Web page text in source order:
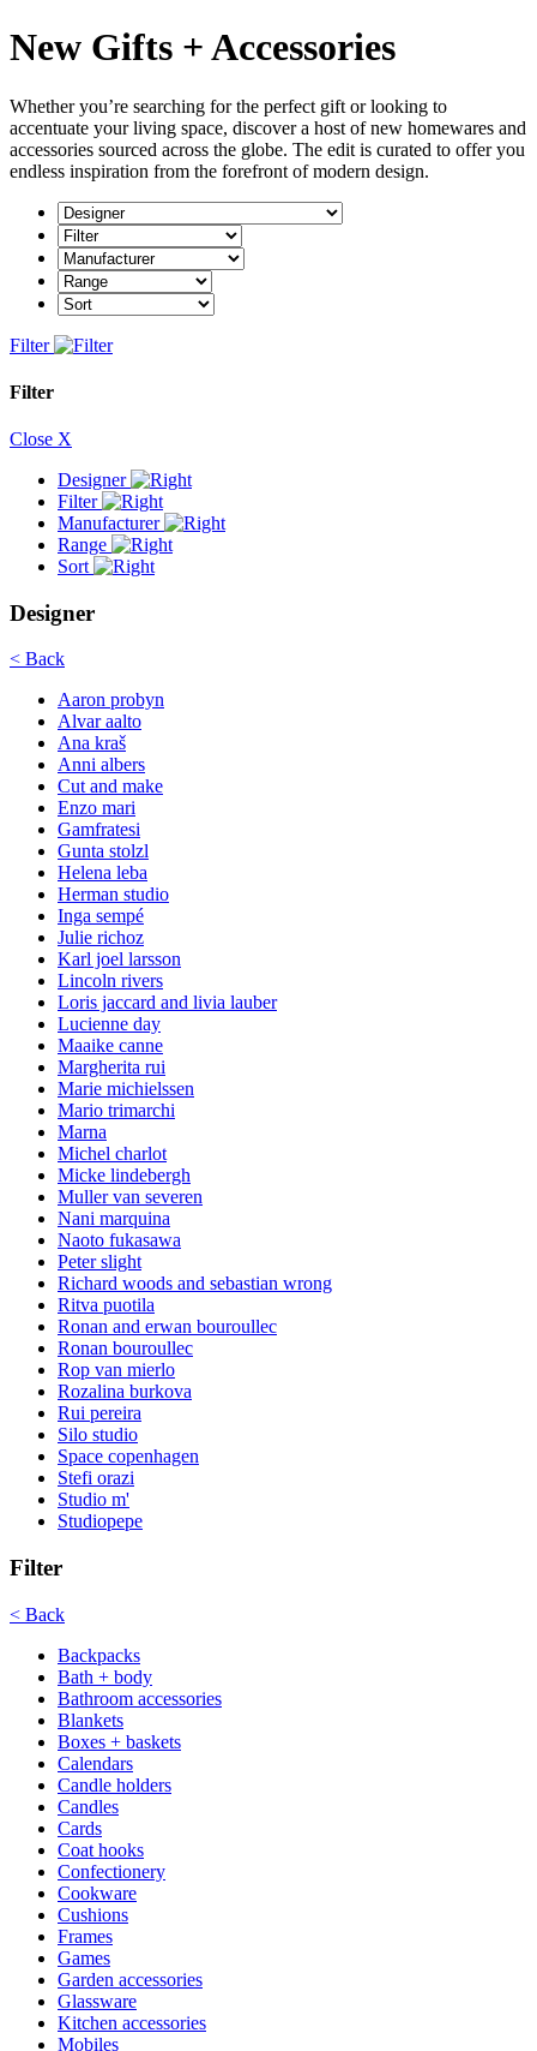
New Gifts + Accessories
Whether you’re searching for the perfect gift or looking to
accentuate your living space, discover a host of new homewares and
accessories sourced across the globe. The edit is curated to offer you
endless inspiration from the forefront of modern design.
Filter
Filter
Close X
Designer
Filter
Manufacturer
Range
Sort
Designer
< Back
Aaron probyn
Alvar aalto
Ana kraš
Anni albers
Cut and make
Enzo mari
Gamfratesi
Gunta stolzl
Helena leba
Herman studio
Inga sempé
Julie richoz
Karl joel larsson
Lincoln rivers
Loris jaccard and livia lauber
Lucienne day
Maaike canne
Margherita rui
Marie michielssen
Mario trimarchi
Marna
Michel charlot
Micke lindebergh
Muller van severen
Nani marquina
Naoto fukasawa
Peter slight
Richard woods and sebastian wrong
Ritva puotila
Ronan and erwan bouroullec
Ronan bouroullec
Rop van mierlo
Rozalina burkova
Rui pereira
Silo studio
Space copenhagen
Stefi orazi
Studio m'
Studiopepe
Filter
< Back
Backpacks
Bath + body
Bathroom accessories
Blankets
Boxes + baskets
Calendars
Candle holders
Candles
Cards
Coat hooks
Confectionery
Cookware
Cushions
Frames
Games
Garden accessories
Glassware
Kitchen accessories
Mobiles